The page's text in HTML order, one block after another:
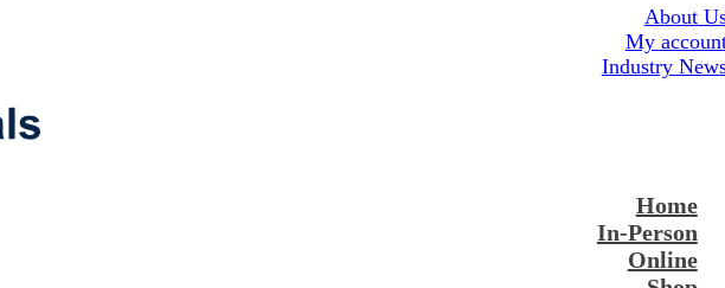
About
My
Industry
Home
In-Person
Online